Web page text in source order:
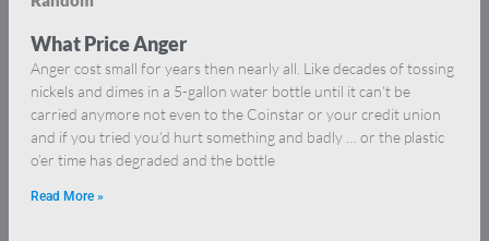
What Price Anger
Anger cost small for years then nearly all. Like decades of tossing
nickels and dimes in a 5-gallon water bottle until it can’t be
carried anymore not even to the Coinstar or your credit union
and if you tried you’d hurt something and badly … or the plastic
o’er time has degraded and the bottle
Read More »